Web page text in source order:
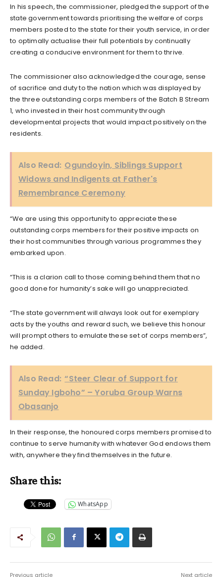
In his speech, the commissioner, pledged the support of the
state government towards prioritising the welfare of corps
members posted to the state for their youth service, in order
to optimally actualise their full potentials by continually
creating a conducive environment for them to thrive.
The commissioner also acknowledged the courage, sense
of sacrifice and duty to the nation which was displayed by
the three outstanding corps members of the Batch B Stream
1, who invested in their host community through
developmental projects that would impact positively on the
residents.
Also Read: Ogundoyin, Siblings Support
Widows and Indigents at Father's
Remembrance Ceremony
“We are using this opportunity to appreciate these
outstanding corps members for their positive impacts on
their host communities through various programmes they
embarked upon.
“This is a clarion call to those coming behind them that no
good done for humanity’s sake will go unappreciated.
“The state government will always look out for exemplary
acts by the youths and reward such, we believe this honour
will prompt others to emulate these set of corps members”,
he added.
Also Read: “Steer Clear of Support for
Sunday Igboho” – Yoruba Group Warns
Obasanjo
In their response, the honoured corps members promised to
continue to serve humanity with whatever God endows them
with, anywhere they find themselves in the future.
Share this:
WhatsApp
Previous article Next article